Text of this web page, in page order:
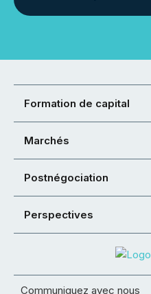
Formation de capital
Marchés
Postnégociation
Perspectives
Communiquez avec nous